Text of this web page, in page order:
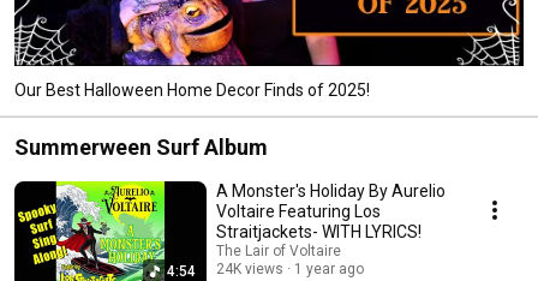
Our Best Halloween Home Decor Finds of 2025!
Summerween Surf Album
4:54
A Monster's Holiday By Aurelio
Voltaire Featuring Los
Straitjackets- WITH LYRICS!
The Lair of Voltaire
24K views
1 year ago